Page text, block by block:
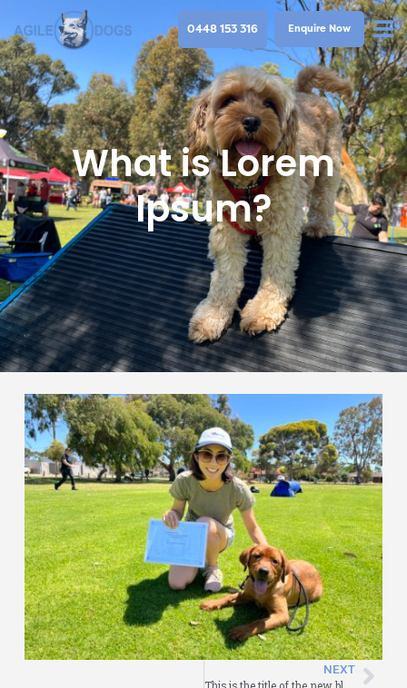
0448 153 316 Enquire Now
What is Lorem
Ipsum?
NEXT